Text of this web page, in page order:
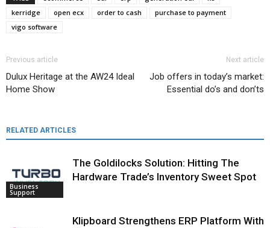
kerridge
open ecx order to cash
purchase to payment
vigo software
Previous article
Dulux Heritage at the AW24 Ideal
Home Show
Next article
Job offers in today’s market:
Essential do’s and don’ts
RELATED ARTICLES
Business
Support
The Goldilocks Solution: Hitting The
Hardware Trade’s Inventory Sweet Spot
Klipboard Strengthens ERP Platform With